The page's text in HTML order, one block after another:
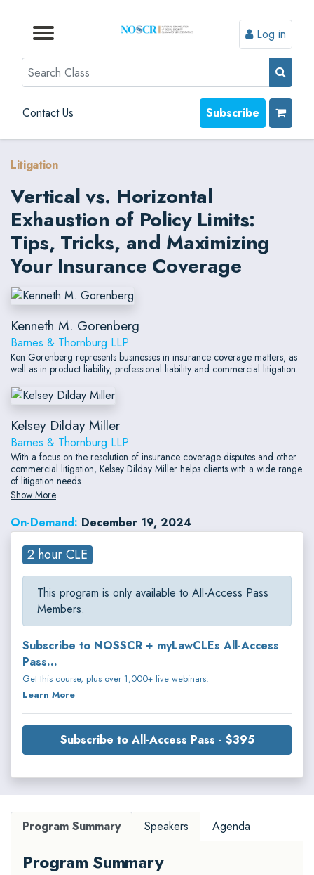
Browse by Topic
Browse By State
Contact Us
Browse by Format
Log in
Search
Contact Us Subscribe
Litigation
Vertical vs. Horizontal
Exhaustion of Policy Limits:
Tips, Tricks, and Maximizing
Your Insurance Coverage
Kenneth M. Gorenberg
Barnes & Thornburg LLP
Ken Gorenberg represents businesses in insurance coverage matters, as
well as in product liability, professional liability and commercial litigation.
Kelsey Dilday Miller
Barnes & Thornburg LLP
With a focus on the resolution of insurance coverage disputes and other
commercial litigation, Kelsey Dilday Miller helps clients with a wide range
of litigation needs.
Show More
On-Demand: December 19, 2024
2 hour CLE
This program is only available to All-Access Pass
Members.
Subscribe to NOSSCR + myLawCLEs All-Access
Pass...
Get this course, plus over 1,000+ live webinars.
Learn More
Subscribe to All-Access Pass - $395
Program Summary Speakers Agenda
Program Summary